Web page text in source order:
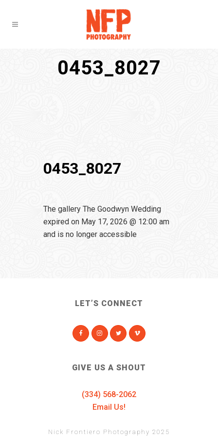
0453_8027
0453_8027
The gallery The Goodwyn Wedding
expired on May 17, 2026 @ 12:00 am
and is no longer accessible
LET’S CONNECT
GIVE US A SHOUT
(334) 568-2062
Email Us!
Nick Frontiero Photography 2025